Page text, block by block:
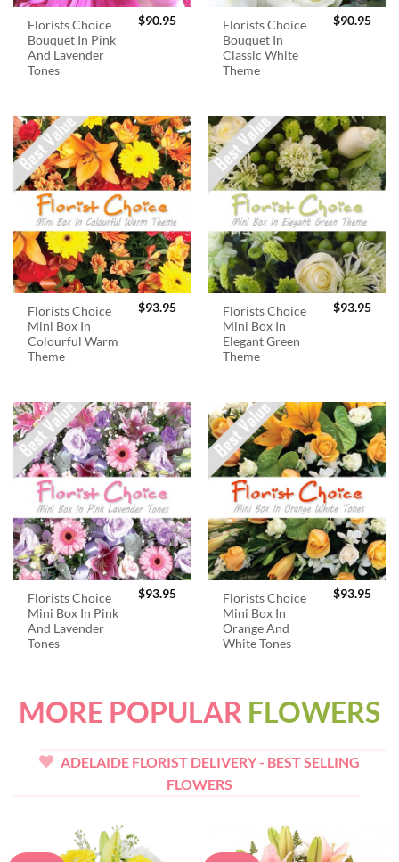
Florists Choice
Bouquet In Pink
And Lavender
Tones
$90.95
Florists Choice
Bouquet In
Classic White
Theme
$90.95
Florists Choice
Mini Box In
Colourful Warm
Theme
$93.95
Florists Choice
Mini Box In
Elegant Green
Theme
$93.95
Florists Choice
Mini Box In Pink
And Lavender
Tones
$93.95
Florists Choice
Mini Box In
Orange And
White Tones
$93.95
MORE POPULAR FLOWERS
ADELAIDE FLORIST DELIVERY - BEST SELLING
FLOWERS